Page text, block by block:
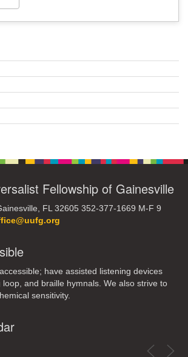
Fellowship of Gainesville
FL 32605 352-377-1669 M-F 9
have assisted listening devices
and braille hymnals. We also strive to
sensitivity.